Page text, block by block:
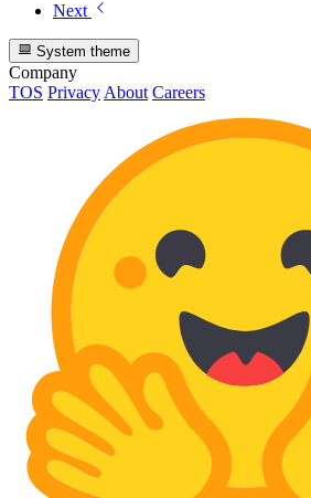
Next
System theme
Company
TOS PrivacyAbout Careers